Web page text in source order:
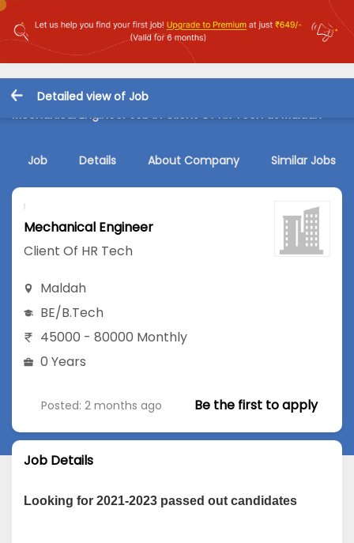
Detailed view of Job
Mechanical Engineer Job in Client Of HR Tech at Maldah
Job Details About Company Similar Jobs
Mechanical Engineer
Client Of HR Tech
Maldah
BE/B.Tech
45000 - 80000 Monthly
0 Years
Posted: 2 months ago Be the first to apply
Job Details
Looking for 2021-2023 passed out candidates